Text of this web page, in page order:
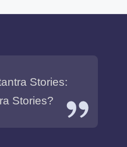
Stories:
Stories?